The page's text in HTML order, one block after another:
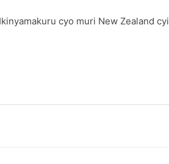
cyo muri New Zealand